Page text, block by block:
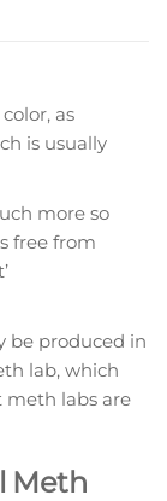
as
is usually
more so
free from
be produced in
lab, which
meth labs are
Meth